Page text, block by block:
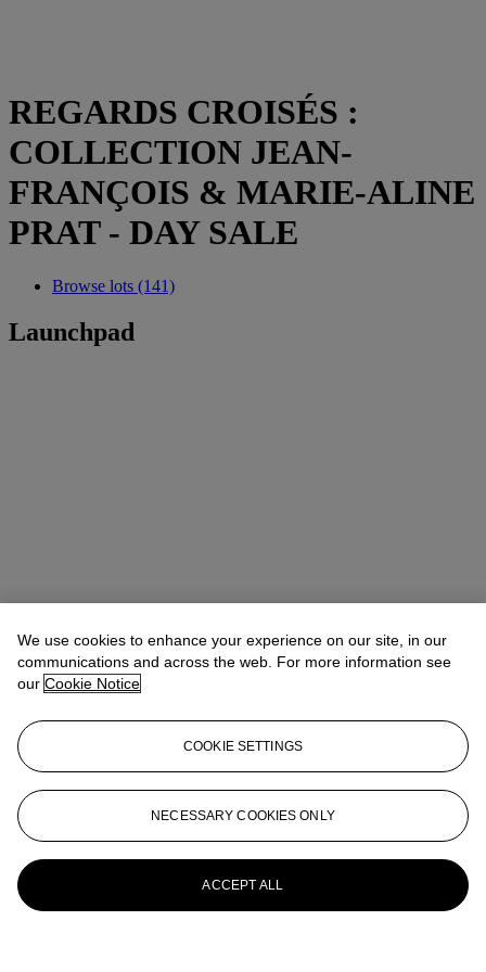
REGARDS CROISÉS :
COLLECTION JEAN-
FRANÇOIS & MARIE-ALINE
PRAT - DAY SALE
Browse lots (141)
Launchpad
We use cookies to enhance your experience on our site, in our
communications and across the web. For more information see
our Cookie Notice
COOKIE SETTINGS
NECESSARY COOKIES ONLY
ACCEPT ALL